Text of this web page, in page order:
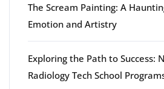
The Scream Painting: A
Emotion and Artistry
Exploring the Path to Success:
Radiology Tech School